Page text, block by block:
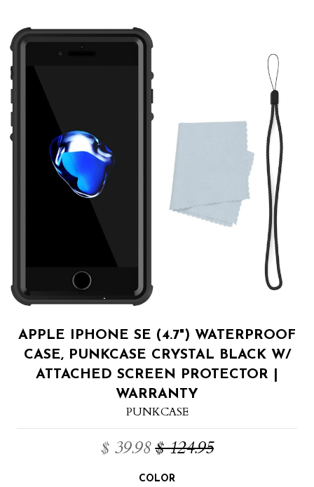
APPLE IPHONE SE (4.7") WATERPROOF
CASE, PUNKCASE CRYSTAL BLACK W/
ATTACHED SCREEN PROTECTOR |
WARRANTY
PUNKCASE
$ 39.98 $ 124.95
COLOR